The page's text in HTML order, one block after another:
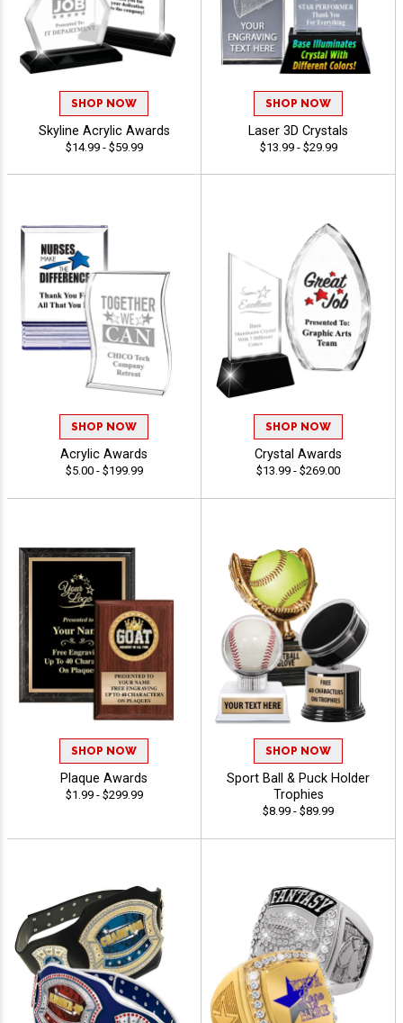
SHOP NOW
Skyline Acrylic Awards
$14.99 - $59.99
SHOP NOW
Laser 3D Crystals
$13.99 - $29.99
SHOP NOW
Acrylic Awards
$5.00 - $199.99
SHOP NOW
Crystal Awards
$13.99 - $269.00
SHOP NOW
Plaque Awards
$1.99 - $299.99
SHOP NOW
Sport Ball & Puck Holder
Trophies
$8.99 - $89.99